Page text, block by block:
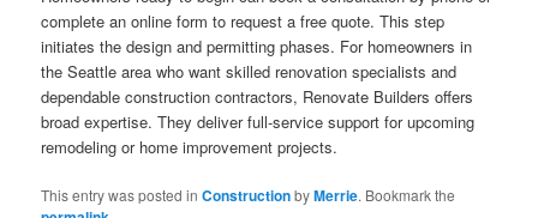
complete an online form to request a free quote. This step
initiates the design and permitting phases. For homeowners in
the Seattle area who want skilled renovation specialists and
dependable construction contractors, Renovate Builders offers
broad expertise. They deliver full-service support for upcoming
remodeling or home improvement projects.
This entry was posted inConstructionbyMerrie. Bookmark the